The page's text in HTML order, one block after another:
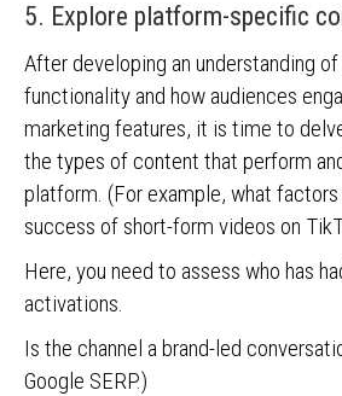
5. Explore platform-specific
After developing an understanding of
functionality and how audiences
marketing features, it is time to
the types of content that perform
platform. (For example, what
success of short-form videos on
Here, you need to assess who has
activations.
Is the channel a brand-led
Google SERP.)